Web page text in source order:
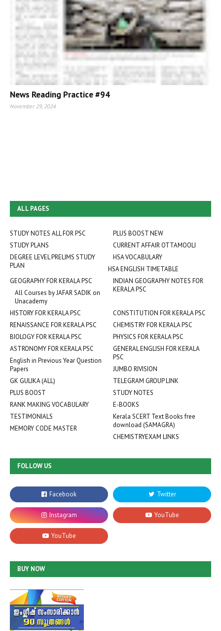
News Reading Practice #94
November 29, 2024
ALL PAGES
STUDY NOTES ALL FOR PSC
PLUS BOOST NEW
STUDY PLANS
CURRENT AFFAIR OTTAMOOLI
DEGREE LEVEL PRELIMS STUDY
PLAN
HSA VOCABULARY
HSA ENGLISH TIMETABLE
INDIAN GEOGRAPHY NOTES FOR
KERALA PSC
GEOGRAPHY FOR KERALA PSC
All Courses by JAFAR SADIK on
Unacademy
HISTORY FOR KERALA PSC
CONSTITUTION FOR KERALA PSC
RENAISSANCE FOR KERALA PSC
CHEMISTRY FOR KERALA PSC
BIOLOGY FOR KERALA PSC
PHYSICS FOR KERALA PSC
ASTRONOMY FOR KERALA PSC
GENERAL ENGLISH FOR KERALA
PSC
English in Previous Year Question
Papers
JUMBO RIVISION
GK GULIKA (ALL)
TELEGRAM GROUP LINK
PLUS BOOST
STUDY NOTES
RANK MAKING VOCABULARY
E-BOOKS
TESTIMONIALS
Kerala SCERT Text Books free
download (SAMAGRA)
MEMORY CODE MASTER
CHEMISTRYEXAM LINKS
FOLLOW US
BUY NOW